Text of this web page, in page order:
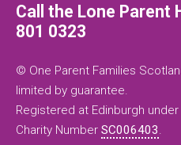
Call the Lone Parent
801 0323
© One Parent Families
limited by guarantee.
Registered at Edinburgh
Charity Number SC006403.